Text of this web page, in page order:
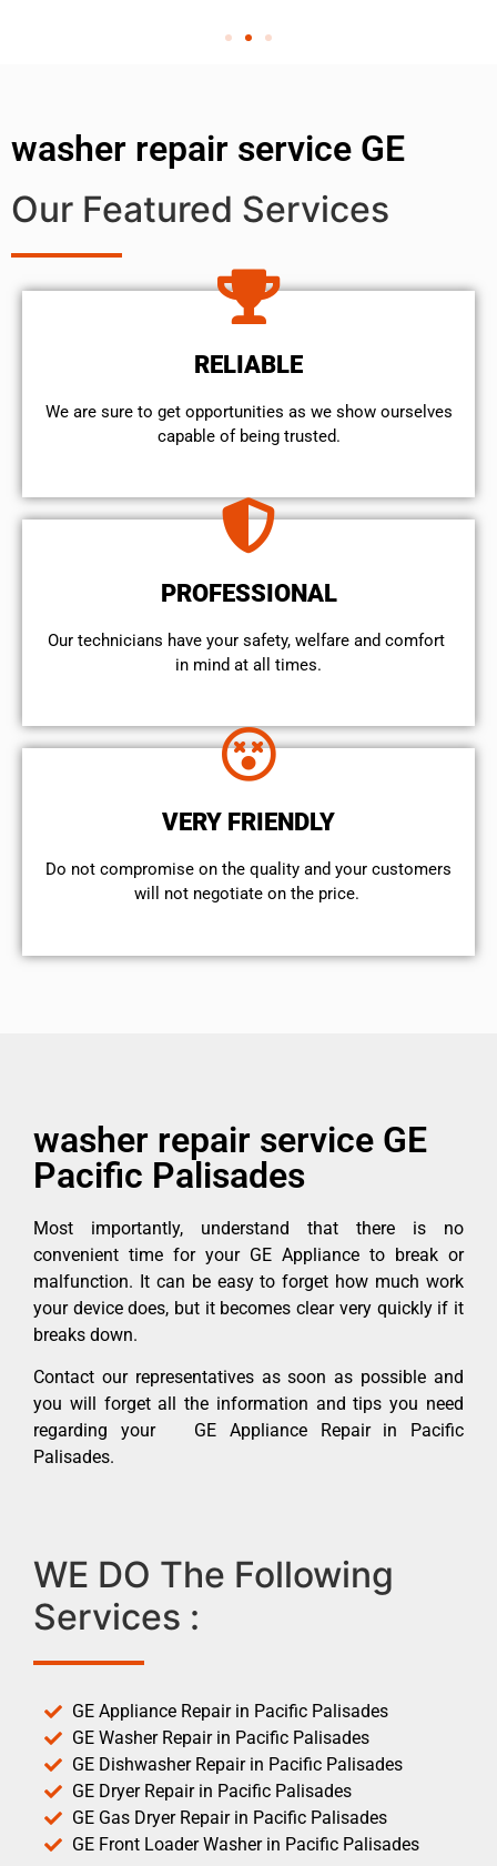
washer repair service GE
Our Featured Services
RELIABLE
We are sure to get opportunities as we show ourselves
capable of being trusted.
PROFESSIONAL
Our technicians have your safety, welfare and comfort ​
in mind at all times.
VERY FRIENDLY
​Do not compromise on the quality and your customers
will not negotiate on the price.
washer repair service GE
Pacific Palisades
Most importantly, understand that there is no
convenient time for your GE Appliance to break or
malfunction. It can be easy to forget how much work
your device does, but it becomes clear very quickly if it
breaks down.
Contact our representatives as soon as possible and
you will forget all the information and tips you need
regarding your GE Appliance Repair in Pacific
Palisades.
WE DO The Following
Services :
GE Appliance Repair in Pacific Palisades
GE Washer Repair in Pacific Palisades
GE Dishwasher Repair in Pacific Palisades
GE Dryer Repair in Pacific Palisades
GE Gas Dryer Repair in Pacific Palisades
GE Front Loader Washer in Pacific Palisades